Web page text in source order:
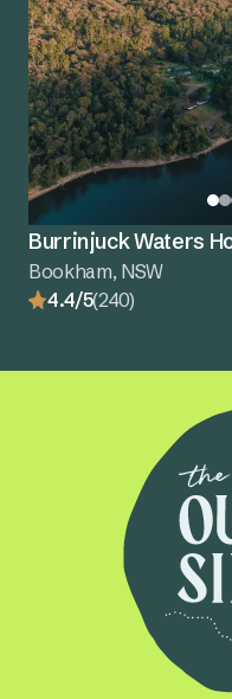
Burrinjuck Waters
Bookham, NSW
4.4/5(240)